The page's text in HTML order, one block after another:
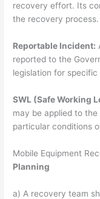
recovery effort. Its
the recovery process.
Reportable Incident:
reported to the
legislation for
SWL (Safe Working
may be applied to
particular conditions
Mobile Equipment
Planning
a) A recovery team